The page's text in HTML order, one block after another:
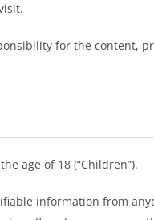
for the content,
age of 18 (“Children”).
information from